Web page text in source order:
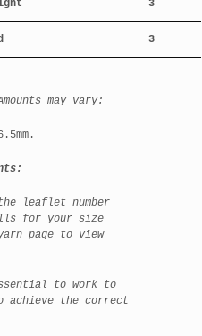
3
3
may vary:
leaflet number
for your size
page to view
to work to
achieve the correct